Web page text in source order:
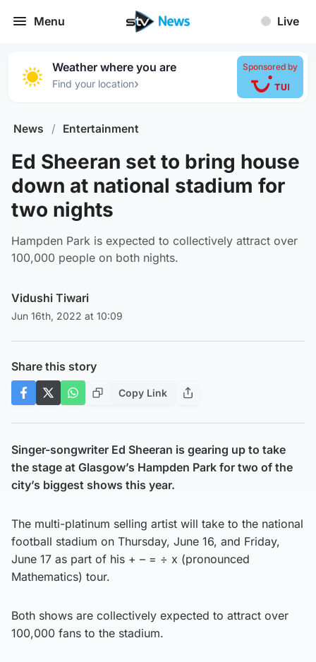
Menu Live
Weather where you are
Find your location›
Sponsored by
News / Entertainment
Ed Sheeran set to bring house
down at national stadium for
two nights
Hampden Park is expected to collectively attract over
100,000 people on both nights.
Vidushi Tiwari
Jun 16th, 2022 at 10:09
Share this story
Copy Link
Singer-songwriter Ed Sheeran is gearing up to take
the stage at Glasgow’s Hampden Park for two of the
city’s biggest shows this year.
The multi-platinum selling artist will take to the national
football stadium on Thursday, June 16, and Friday,
June 17 as part of his + – = ÷ x (pronounced
Mathematics) tour.
Both shows are collectively expected to attract over
100,000 fans to the stadium.